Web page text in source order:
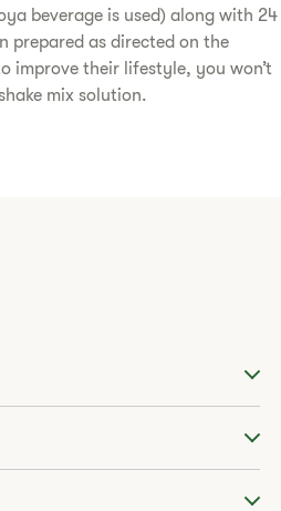
beverage is used) along with 24
prepared as directed on the
improve their lifestyle, you won’t
mix solution.